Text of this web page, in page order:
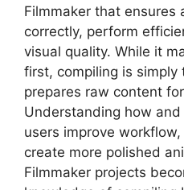
Filmmaker that ensures
correctly, perform
visual quality. While it
first, compiling is simply
prepares raw content
Understanding how
users improve
create more polished
Filmmaker projects